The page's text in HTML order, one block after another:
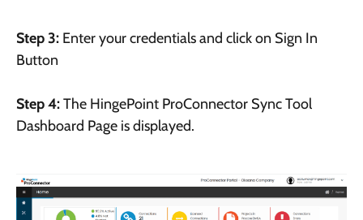
Step 3: Enter your credentials and click on Sign In
Button
Step 4:The HingePoint ProConnector Sync Tool
Dashboard Page is displayed.